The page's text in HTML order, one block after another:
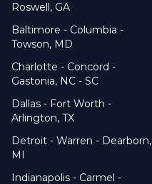
Roswell, GA
Baltimore - Columbia -
Towson, MD
Charlotte - Concord -
Gastonia, NC - SC
Dallas - Fort Worth -
Arlington, TX
Detroit - Warren - Dearborn,
MI
Indianapolis - Carmel -